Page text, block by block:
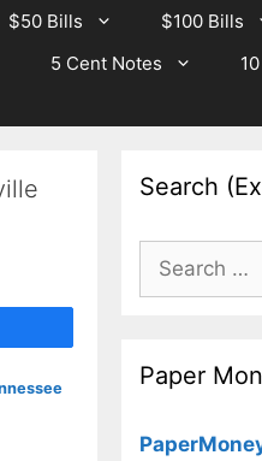
$50 Bills
$100 Bills
5 Cent Notes
Search
Search
for:
Paper